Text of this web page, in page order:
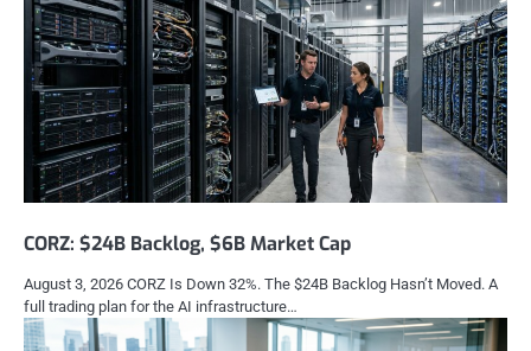
CORZ: $24B Backlog, $6B Market Cap
August 3, 2026 CORZ Is Down 32%. The $24B Backlog Hasn’t Moved. A
full trading plan for the AI infrastructure…